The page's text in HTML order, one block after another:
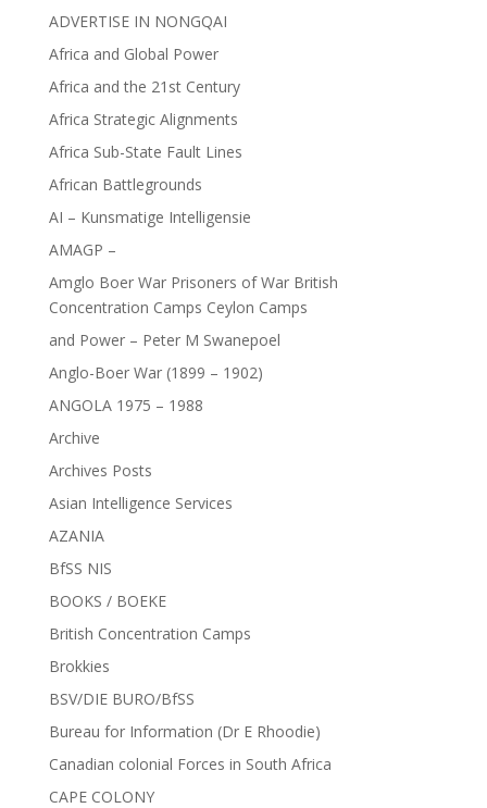
ADVERTISE IN NONGQAI
Africa and Global Power
Africa and the 21st Century
Africa Strategic Alignments
Africa Sub-State Fault Lines
African Battlegrounds
AI – Kunsmatige Intelligensie
AMAGP –
Amglo Boer War Prisoners of War British
Concentration Camps Ceylon Camps
and Power – Peter M Swanepoel
Anglo-Boer War (1899 – 1902)
ANGOLA 1975 – 1988
Archive
Archives Posts
Asian Intelligence Services
AZANIA
BfSS NIS
BOOKS / BOEKE
British Concentration Camps
Brokkies
BSV/DIE BURO/BfSS
Bureau for Information (Dr E Rhoodie)
Canadian colonial Forces in South Africa
CAPE COLONY